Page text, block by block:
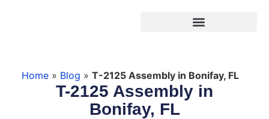
Home» Blog » T-2125 Assembly in Bonifay, FL
T-2125 Assembly in
Bonifay, FL